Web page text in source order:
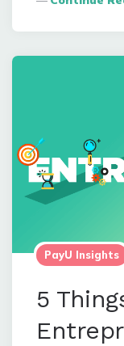
PayU Insights
5